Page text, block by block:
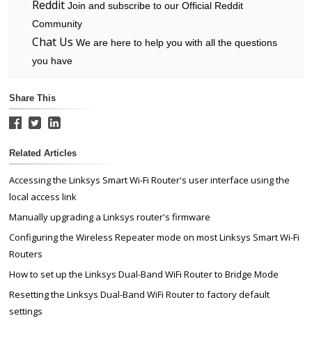
RedditJoin and subscribe to our Official Reddit
Community
Chat Us We are here to help you with all the questions
you have
Share This
Related Articles
Accessing the Linksys Smart Wi-Fi Router's user interface using the
local access link
Manually upgrading a Linksys router's firmware
Configuring the Wireless Repeater mode on most Linksys Smart Wi-Fi
Routers
How to set up the Linksys Dual-Band WiFi Router to Bridge Mode
Resetting the Linksys Dual-Band WiFi Router to factory default
settings